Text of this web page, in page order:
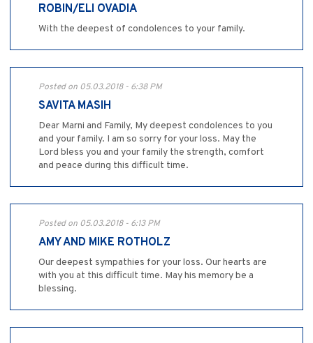
ROBIN/ELI OVADIA
With the deepest of condolences to your family.
Posted on 05.03.2018 - 6:38 PM
SAVITA MASIH
Dear Marni and Family, My deepest condolences to you
and your family. I am so sorry for your loss. May the
Lord bless you and your family the strength, comfort
and peace during this difficult time.
Posted on 05.03.2018 - 6:13 PM
AMY AND MIKE ROTHOLZ
Our deepest sympathies for your loss. Our hearts are
with you at this difficult time. May his memory be a
blessing.